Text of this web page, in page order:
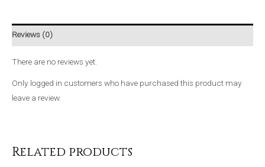
Reviews (0)
There are no reviews yet.
Only logged in customers who have purchased this product may
leave a review.
Related products